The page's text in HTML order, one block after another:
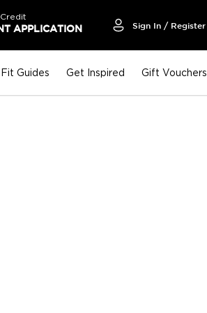
APPLICATION Sign In / Register
Fit Guides Get Inspired Gift Vouchers